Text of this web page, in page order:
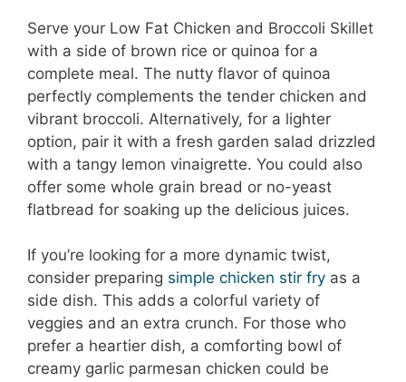
Serve your Low Fat Chicken and Broccoli Skillet
with a side of brown rice or quinoa for a
complete meal. The nutty flavor of quinoa
perfectly complements the tender chicken and
vibrant broccoli. Alternatively, for a lighter
option, pair it with a fresh garden salad drizzled
with a tangy lemon vinaigrette. You could also
offer some whole grain bread or no-yeast
flatbread for soaking up the delicious juices.
If you’re looking for a more dynamic twist,
consider preparing simple chicken stir fry as a
side dish. This adds a colorful variety of
veggies and an extra crunch. For those who
prefer a heartier dish, a comforting bowl of
creamy garlic parmesan chicken could be